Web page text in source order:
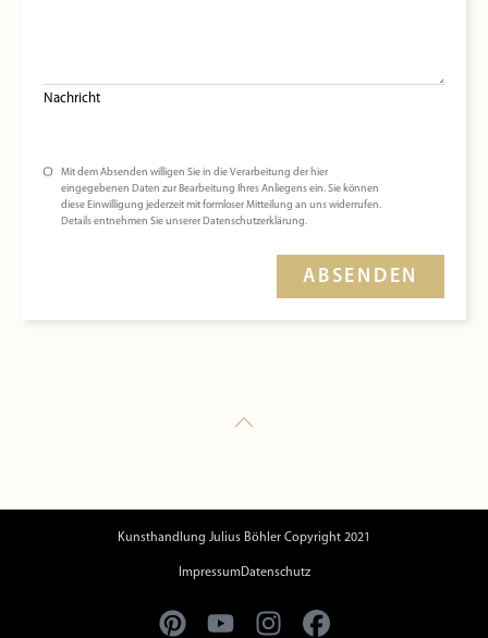
Nachricht
Mit dem Absenden willigen Sie in die Verarbeitung der hier
eingegebenen Daten zur Bearbeitung Ihres Anliegens ein. Sie können
diese Einwilligung jederzeit mit formloser Mitteilung an uns widerrufen.
Details entnehmen Sie unserer Datenschutzerklärung.
ABSENDEN
Kunsthandlung Julius Böhler Copyright 2021
ImpressumDatenschutz